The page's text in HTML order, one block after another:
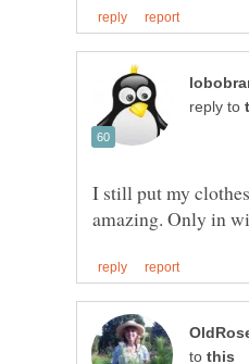
reply to
I still put my
to